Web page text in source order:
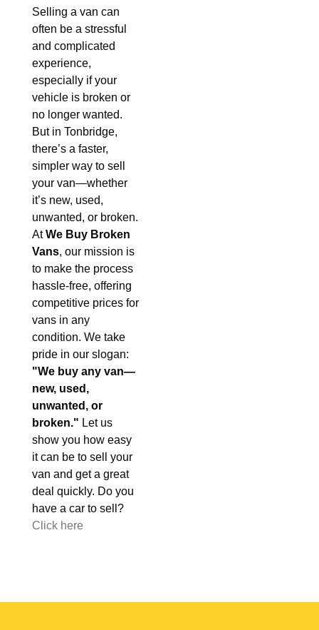
Selling a van can
often be a stressful
and complicated
experience,
especially if your
vehicle is broken or
no longer wanted.
But in Tonbridge,
there’s a faster,
simpler way to sell
your van—whether
it’s new, used,
unwanted, or broken.
AtWe Buy Broken
Vans, our mission is
to make the process
hassle-free, offering
competitive prices for
vans in any
condition. We take
pride in our slogan:
"We buy any van—
new, used,
unwanted, or
broken." Let us
show you how easy
it can be to sell your
van and get a great
deal quickly. Do you
have a car to sell?
Click here